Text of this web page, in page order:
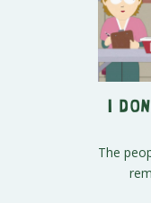
I
The